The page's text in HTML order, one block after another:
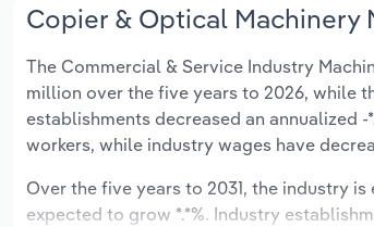
Copier & Optical Machinery
The Commercial & Service Industry
million over the five years to 2026, while
establishments decreased an annualized
workers, while industry wages have
Over the five years to 2031, the industry
expected to grow *.*%. Industry